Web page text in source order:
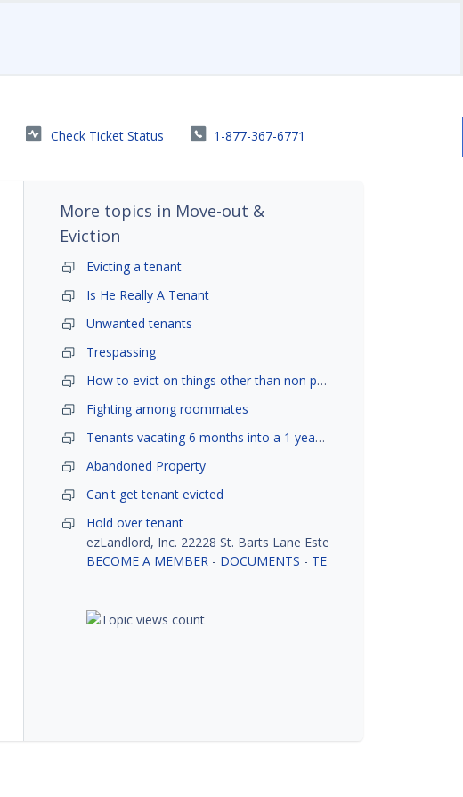
Check Ticket Status 1-877-367-6771
More topics in Move-out &
Eviction
Evicting a tenant
Is He Really A Tenant
Unwanted tenants
Trespassing
How to evict on things other than non payment- is it possible?
Fighting among roommates
Tenants vacating 6 months into a 1 year lease.
Abandoned Property
Can't get tenant evicted
Hold over tenant
ezLandlord, Inc. 22228 St. Barts Lane Estero, FL 33928
BECOME A MEMBER - DOCUMENTS - TENANT SCREENING